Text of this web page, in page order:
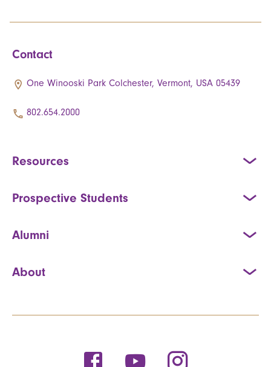
Contact
One Winooski Park Colchester, Vermont, USA 05439
802.654.2000
Resources
Prospective Students
Alumni
About